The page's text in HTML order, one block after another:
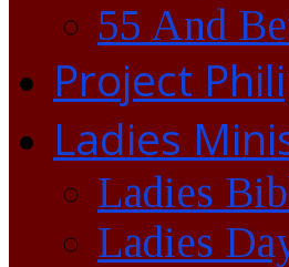
55 And
Project
Ladies
Ladies
Ladies